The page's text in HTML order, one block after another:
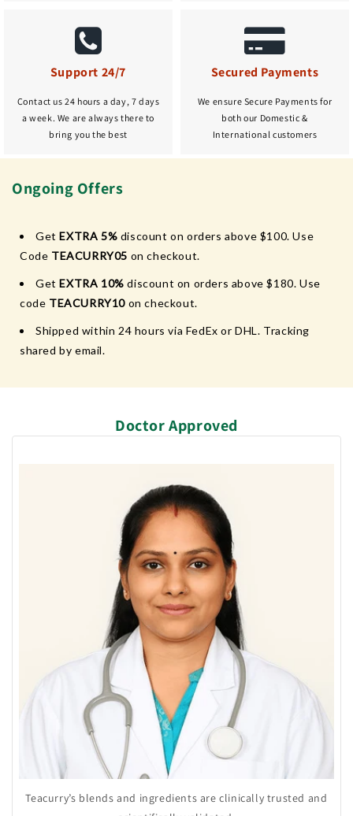
Support 24/7
Contact us 24 hours a day, 7 days
a week. We are always there to
bring you the best
Secured Payments
We ensure Secure Payments for
both our Domestic &
International customers
Ongoing Offers
GetEXTRA 5% discount on orders above $100. Use
Code TEACURRY05 on checkout.
GetEXTRA 10%discount on orders above $180. Use
code TEACURRY10 on checkout.
Shipped within 24 hours via FedEx or DHL. Tracking
shared by email.
Doctor Approved
Teacurry’s blends and ingredients are clinically trusted and